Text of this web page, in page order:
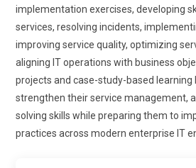
and readiness for professional roles.
Role of Automation Awareness:
increasingly important role in ITIL
Learners are introduced to
enhance efficiency and service
where automation is beneficial and
making remains essential.
design smarter, technology-driven
implementation exercises, developing
services, resolving incidents,
improving service quality, optimizing
aligning IT operations with business
projects and case-study-based learning
strengthen their service management,
solving skills while preparing them to
practices across modern enterprise IT